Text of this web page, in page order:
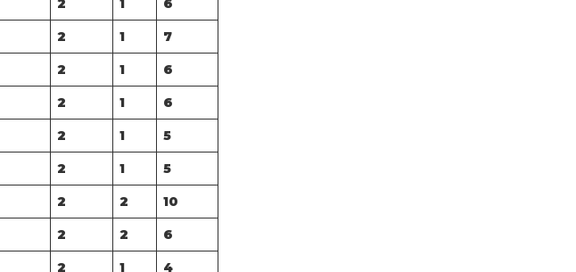
2 1 6
2 1 7
2 1 6
2 1 6
2 1 5
2 1 5
2 2 10
2 2 6
2 1 4